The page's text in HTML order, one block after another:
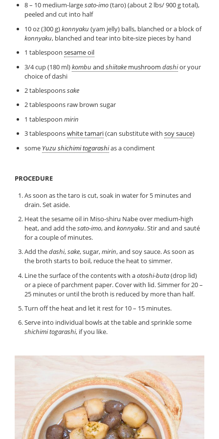
8 – 10 medium-largesato-imo(taro) (about 2 lbs/ 900 g total),
peeled and cut into half
10 oz (300 g)konnyaku (yam jelly) balls, blanched or a block of
konnyaku, blanched and tear into bite-size pieces by hand
1 tablespoon sesame oil
3/4 cup (180 ml)kombu and shiitakemushroom dashior your
choice of dashi
2 tablespoonssake
2 tablespoons raw brown sugar
1 tablespoon mirin
3 tablespoonswhite tamari(can substitute with soy sauce)
some Yuzu shichimi togarashias a condiment
PROCEDURE
As soon as the taro is cut, soak in water for 5 minutes and
drain. Set aside.
Heat the sesame oil in Miso-shiru Nabe over medium-high
heat, and add thesato-imo, and konnyaku. Stir and and sauté
for a couple of minutes.
Add thedashi,sake, sugar,mirin, and soy sauce. As soon as
the broth starts to boil, reduce the heat to simmer.
Line the surface of the contents with aotoshi-buta(drop lid)
or a piece of parchment paper. Cover with lid. Simmer for 20 –
25 minutes or until the broth is reduced by more than half.
Turn off the heat and let it rest for 10 – 15 minutes.
Serve into individual bowls at the table and sprinkle some
shichimi togarashi, if you like.